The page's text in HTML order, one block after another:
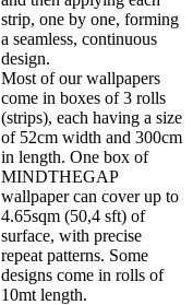
strip, one by one, forming
a seamless, continuous
design.
Most of our wallpapers
come in boxes of 3 rolls
(strips), each having a size
of 52cm width and 300cm
in length. One box of
MINDTHEGAP
wallpaper can cover up to
4.65sqm (50,4 sft) of
surface, with precise
repeat patterns. Some
designs come in rolls of
10mt length.